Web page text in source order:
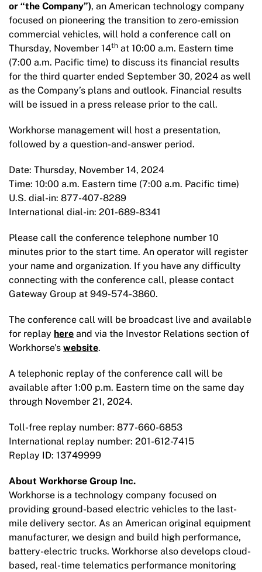
or “the Company”), an American technology company
focused on pioneering the transition to zero-emission
commercial vehicles, will hold a conference call on
Thursday, November 14th at 10:00 a.m. Eastern time
(7:00 a.m. Pacific time) to discuss its financial results
for the third quarter ended September 30, 2024 as well
as the Company’s plans and outlook. Financial results
will be issued in a press release prior to the call.
Workhorse management will host a presentation,
followed by a question-and-answer period.
Date: Thursday, November 14, 2024
Time: 10:00 a.m. Eastern time (7:00 a.m. Pacific time)
U.S. dial-in: 877-407-8289
International dial-in: 201-689-8341
Please call the conference telephone number 10
minutes prior to the start time. An operator will register
your name and organization. If you have any difficulty
connecting with the conference call, please contact
Gateway Group at 949-574-3860.
The conference call will be broadcast live and available
for replay here and via the Investor Relations section of
Workhorse's website.
A telephonic replay of the conference call will be
available after 1:00 p.m. Eastern time on the same day
through November 21, 2024.
Toll-free replay number: 877-660-6853
International replay number: 201-612-7415
Replay ID: 13749999
About Workhorse Group Inc.
Workhorse is a technology company focused on
providing ground-based electric vehicles to the last-
mile delivery sector. As an American original equipment
manufacturer, we design and build high performance,
battery-electric trucks. Workhorse also develops cloud-
based, real-time telematics performance monitoring